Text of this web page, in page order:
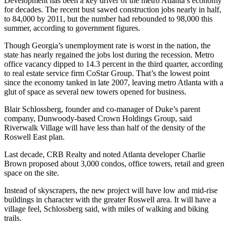
for decades. The recent bust sawed construction jobs nearly in half,
to 84,000 by 2011, but the number had rebounded to 98,000 this
summer, according to government figures.
Though Georgia’s unemployment rate is worst in the nation, the
state has nearly regained the jobs lost during the recession. Metro
office vacancy dipped to 14.3 percent in the third quarter, according
to real estate service firm CoStar Group. That’s the lowest point
since the economy tanked in late 2007, leaving metro Atlanta with a
glut of space as several new towers opened for business.
Blair Schlossberg, founder and co-manager of Duke’s parent
company, Dunwoody-based Crown Holdings Group, said
Riverwalk Village will have less than half of the density of the
Roswell East plan.
Last decade, CRB Realty and noted Atlanta developer Charlie
Brown proposed about 3,000 condos, office towers, retail and green
space on the site.
Instead of skyscrapers, the new project will have low and mid-rise
buildings in character with the greater Roswell area. It will have a
village feel, Schlossberg said, with miles of walking and biking
trails.